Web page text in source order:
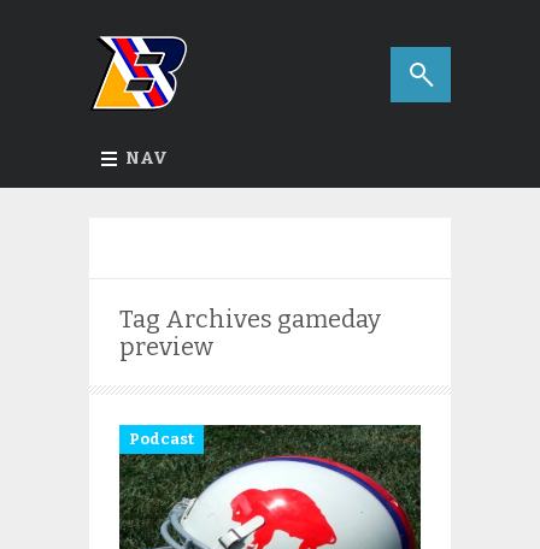
NAV
Tag Archives gameday
preview
Podcast